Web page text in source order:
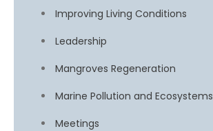
Improving Living Conditions
Leadership
Mangroves Regeneration
Marine Pollution and Ecosystems
Meetings